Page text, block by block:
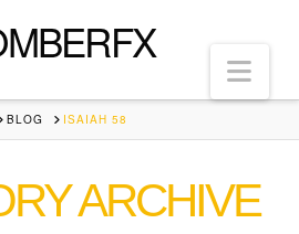
BLOG ISAIAH 58
ARCHIVE